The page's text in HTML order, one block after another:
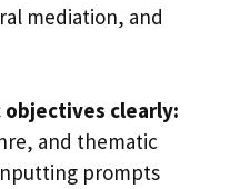
mediation, and
clearly:
and thematic
prompts